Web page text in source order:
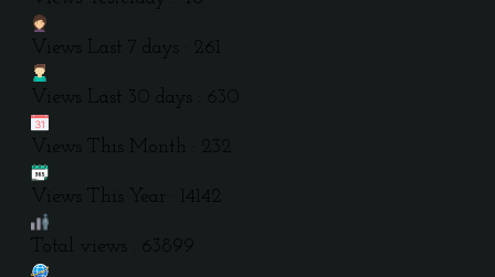
Views Last 7 days : 261
Views Last 30 days : 630
Views This Month : 232
Views This Year : 14142
Total views : 63899